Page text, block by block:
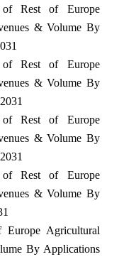
of Rest of Europe
& Volume By
of Rest of Europe
& Volume By
of Rest of Europe
& Volume By
of Rest of Europe
& Volume By
Europe Agricultural
By Applications